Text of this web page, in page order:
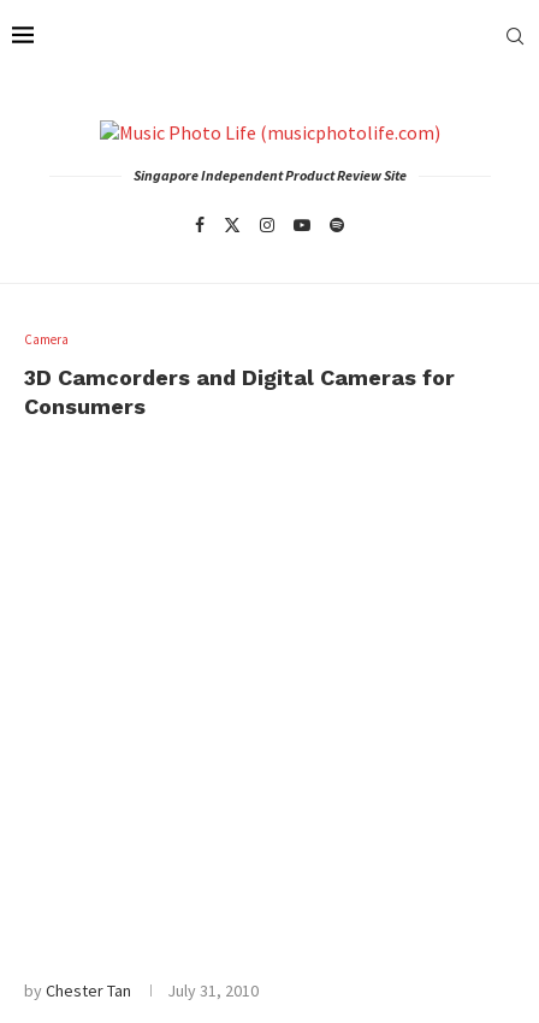
Singapore Independent Product Review Site
Camera
3D Camcorders and Digital Cameras for
Consumers
byChester Tan July 31, 2010